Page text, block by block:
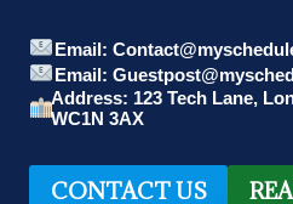
Email:
Email:
Address: 123 Tech Lane,
WC1N 3AX
CONTACT US